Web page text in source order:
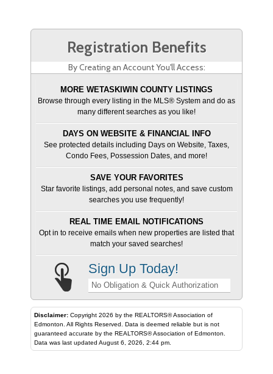
Registration Benefits
By Creating an Account You'll Access:
MORE WETASKIWIN COUNTY LISTINGS
Browse through every listing in the MLS® System and do as
many different searches as you like!
DAYS ON WEBSITE & FINANCIAL INFO
See protected details including Days on Website, Taxes,
Condo Fees, Possession Dates, and more!
SAVE YOUR FAVORITES
Star favorite listings, add personal notes, and save custom
searches you use frequently!
REAL TIME EMAIL NOTIFICATIONS
Opt in to receive emails when new properties are listed that
match your saved searches!
Sign Up Today!
No Obligation & Quick Authorization
Disclaimer: Copyright 2026 by the REALTORS® Association of
Edmonton. All Rights Reserved. Data is deemed reliable but is not
guaranteed accurate by the REALTORS® Association of Edmonton.
Data was last updated August 6, 2026, 2:44 pm.